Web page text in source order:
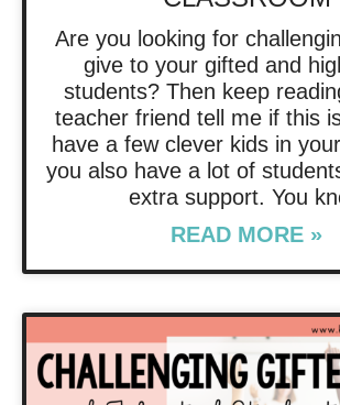
Are you looking for
give to your gifted and
students? Then keep
teacher friend tell me if this
have a few clever kids in
you also have a lot of
extra support. You
READ MORE »